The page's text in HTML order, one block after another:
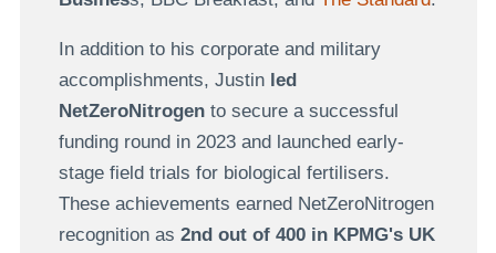
In addition to his corporate and military
accomplishments, Justin led
NetZeroNitrogento secure a successful
funding round in 2023 and launched early-
stage field trials for biological fertilisers.
These achievements earned NetZeroNitrogen
recognition as 2nd out of 400 in KPMG's UK